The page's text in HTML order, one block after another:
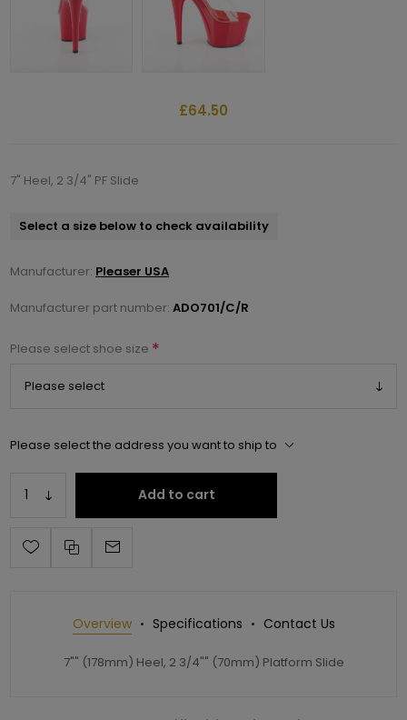
£64.50
7" Heel, 2 3/4" PF Slide
Select a size below to check availability
Manufacturer: Pleaser USA
Manufacturer part number: ADO701/C/R
Please select shoe size *
Please select the address you want to ship to
Add to cart
Overview Specifications Contact Us
7"" (178mm) Heel, 2 3/4"" (70mm) Platform Slide